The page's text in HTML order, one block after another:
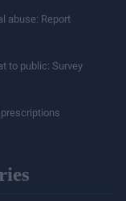
abuse: Report
to public: Survey